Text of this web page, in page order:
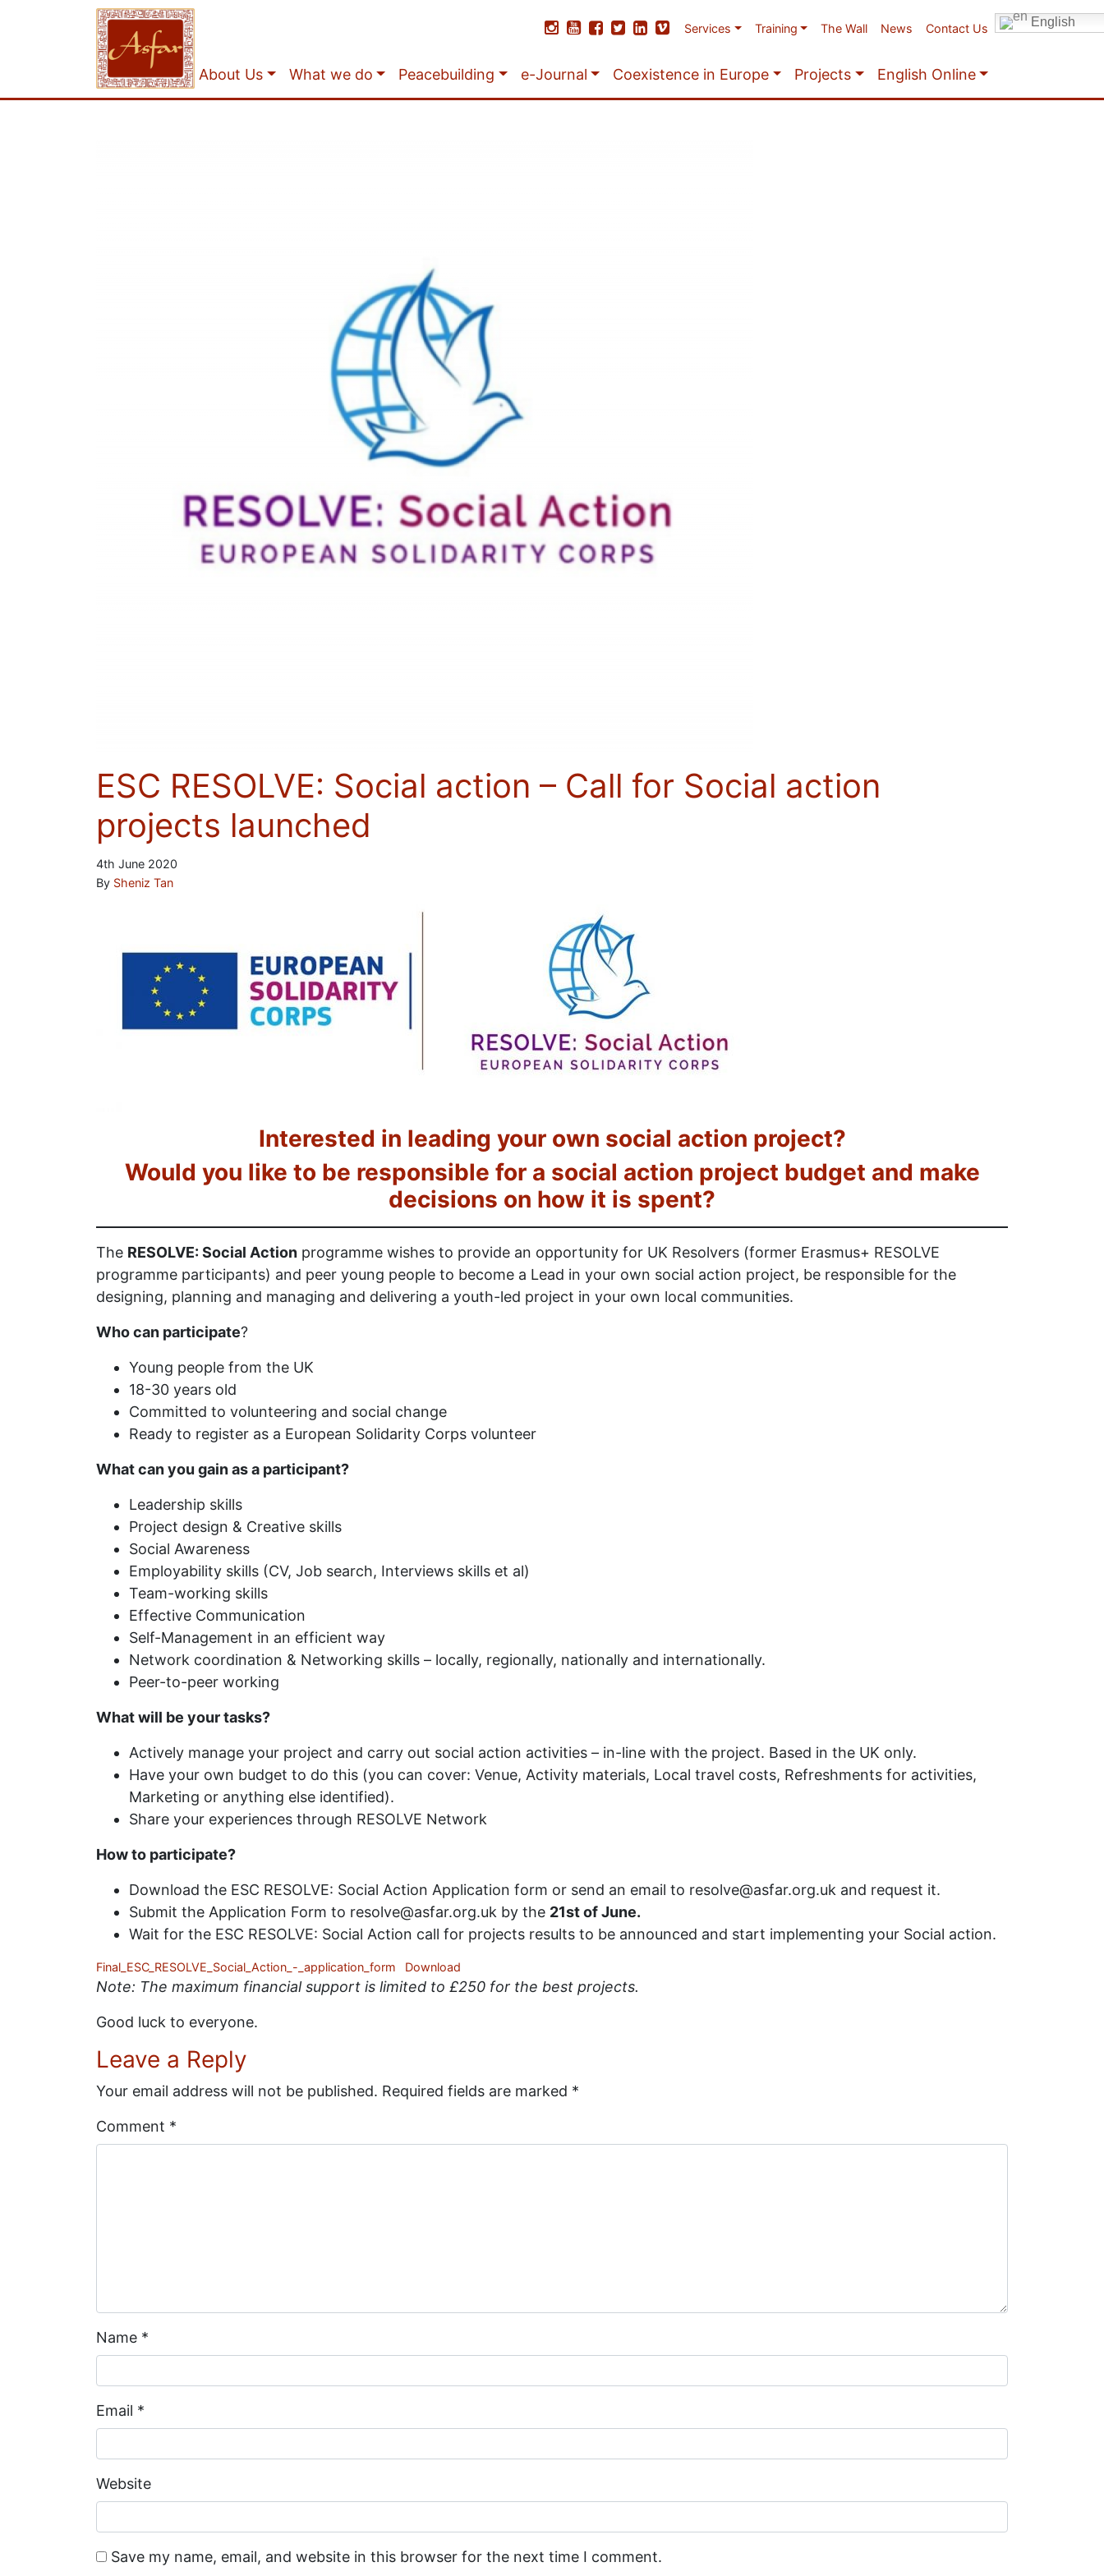
Services Training The Wall News Contact Us English
About Us What we do Peacebuilding e-Journal Coexistence in Europe Projects English Online
ESC RESOLVE: Social action – Call for Social action
projects launched
4th June 2020
By Sheniz Tan
Interested in leading your own social action project?
Would you like to be responsible for a social action project budget and make
decisions on how it is spent?
The RESOLVE: Social Action programme wishes to provide an opportunity for UK Resolvers (former Erasmus+ RESOLVE
programme participants) and peer young people to become a Lead in your own social action project, be responsible for the
designing, planning and managing and delivering a youth-led project in your own local communities.
Who can participate?
Young people from the UK
18-30 years old
Committed to volunteering and social change
Ready to register as a European Solidarity Corps volunteer
What can you gain as a participant?
Leadership skills
Project design & Creative skills
Social Awareness
Employability skills (CV, Job search, Interviews skills et al)
Team-working skills
Effective Communication
Self-Management in an efficient way
Network coordination & Networking skills – locally, regionally, nationally and internationally.
Peer-to-peer working
What will be your tasks?
Actively manage your project and carry out social action activities – in-line with the project. Based in the UK only.
Have your own budget to do this (you can cover: Venue, Activity materials, Local travel costs, Refreshments for activities,
Marketing or anything else identified).
Share your experiences through RESOLVE Network
How to participate?
Download the ESC RESOLVE: Social Action Application form or send an email to resolve@asfar.org.uk and request it.
Submit the Application Form to resolve@asfar.org.uk by the 21st of June.
Wait for the ESC RESOLVE: Social Action call for projects results to be announced and start implementing your Social action.
Final_ESC_RESOLVE_Social_Action_-_application_form Download
Note: The maximum financial support is limited to £250 for the best projects.
Good luck to everyone.
Leave a Reply
Your email address will not be published. Required fields are marked *
Comment *
Name *
Email *
Website
Save my name, email, and website in this browser for the next time I comment.